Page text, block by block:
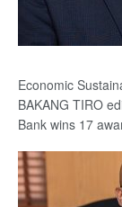
Economic
BAKANG TIRO
Bank wins 17